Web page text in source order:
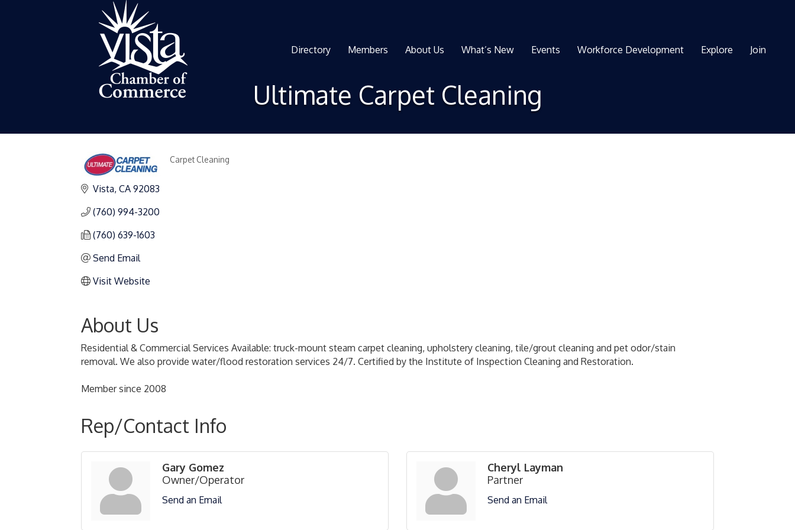
Directory Members About Us What’s New Events Workforce Development Explore Join
Ultimate Carpet Cleaning
Categories
Carpet Cleaning
Vista CA 92083
(760) 994-3200
(760) 639-1603
Send Email
Visit Website
About Us
Residential & Commercial Services Available: truck-mount steam carpet cleaning, upholstery cleaning, tile/grout cleaning and pet odor/stain
removal. We also provide water/flood restoration services 24/7. Certified by the Institute of Inspection Cleaning and Restoration.
Member since 2008
Rep/Contact Info
Gary Gomez
Owner/Operator
Send an Email
Cheryl Layman
Partner
Send an Email